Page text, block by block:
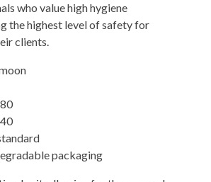
who value high hygiene
the highest level of safety for
clients.
packaging